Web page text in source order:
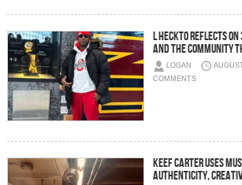
L HECKTO Reflects
And the Community
LOGAN
COMMENTS
Keef Carter Uses
Authenticity,